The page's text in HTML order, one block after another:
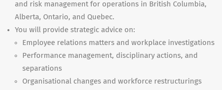
and risk management for operations in British Columbia,
Alberta, Ontario, and Quebec.
You will provide strategic advice on:
Employee relations matters and workplace investigations
Performance management, disciplinary actions, and
separations
Organisational changes and workforce restructurings